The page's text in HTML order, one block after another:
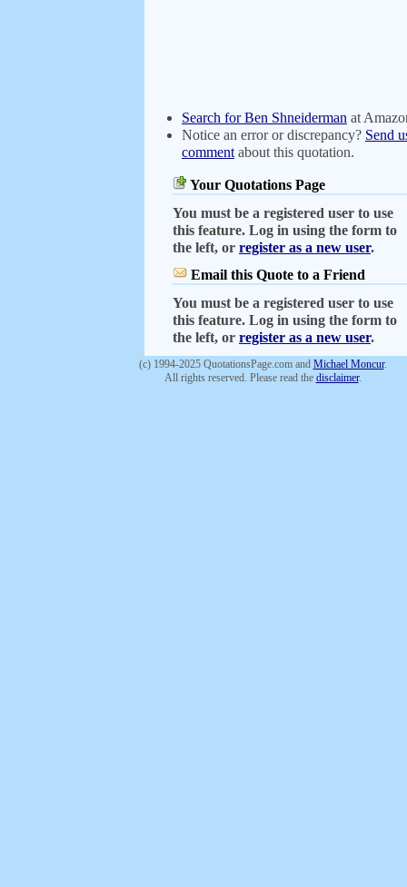
Search for Ben Shneiderman at
Notice an error or discrepancy? Send
comment about this quotation.
Your Quotations Page
You must be a registered user to use
this feature. Log in using the form to
the left, or register as a new user.
Email this Quote to a Friend
You must be a registered user to use
this feature. Log in using the form to
the left, or register as a new user.
(c) 1994-2025 QuotationsPage.com and Michael Moncur.
All rights reserved. Please read the disclaimer.